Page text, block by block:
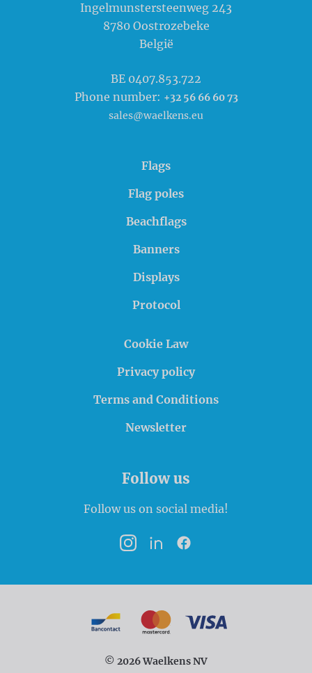
Ingelmunstersteenweg 243
8780 Oostrozebeke
België
BE 0407.853.722
Phone number: +32 56 66 60 73
sales@waelkens.eu
Flags
Flag poles
Beachflags
Banners
Displays
Protocol
Cookie Law
Privacy policy
Terms and Conditions
Newsletter
Follow us
Follow us on social media!
InstagramLinkedInFacebook
© 2026 Waelkens NV
Payment options
BancontactMasterCard
VISA